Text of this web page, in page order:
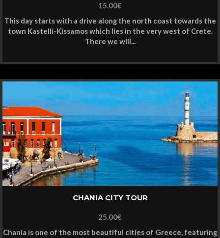
15.00€
This day starts with a drive along the north coast towards the
town Kastelli-Kissamos which lies in the very west of Crete.
There we will...
CHANIA CITY TOUR
25.00€
Chania is one of the most beautiful cities of Greece, featuring